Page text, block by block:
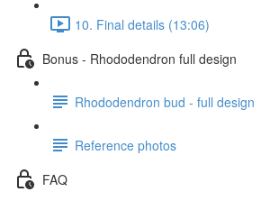
10. Final details (13:06)
Bonus - Rhododendron full design
Rhododendron bud - full design
Reference photos
FAQ